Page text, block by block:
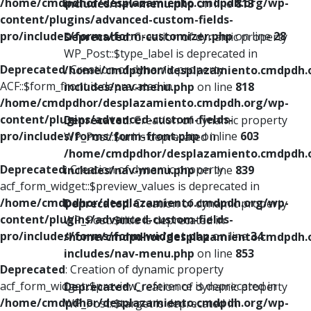
content/plugins/advanced-custom-fields-
pro/includes/forms/form-customizer.phpon line28
Deprecated: Creation of dynamic property
ACF::$form_front is deprecated in
/home/cmdpdhor/desplazamiento.cmdpdh.org/wp-
content/plugins/advanced-custom-fields-
pro/includes/forms/form-front.phpon line 603
Deprecated: Creation of dynamic property
acf_form_widget::$preview_values is deprecated in
/home/cmdpdhor/desplazamiento.cmdpdh.org/wp-
content/plugins/advanced-custom-fields-
pro/includes/forms/form-widget.phpon line34
Deprecated: Creation of dynamic property
acf_form_widget::$preview_reference is deprecated in
/home/cmdpdhor/desplazamiento.cmdpdh.org/wp-
includes/nav-menu.phpon line813
Deprecated: Creation of dynamic property
WP_Post::$type_label is deprecated in
/home/cmdpdhor/
includes/nav-menu.php on line 818
Deprecated: Creation of dynamic property
WP_Post::$url is deprecated in
/home/cmdpdhor/
includes/nav-menu.phpon line 839
Deprecated: Creation of dynamic property
WP_Post::$title is deprecated in
/home/cmdpdhor/
includes/nav-menu.php on line 853
Deprecated: Creation of dynamic property
WP_Post::$target is deprecated in